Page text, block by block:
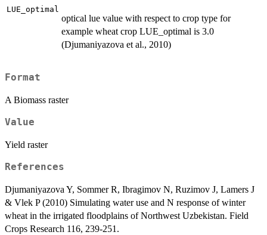
LUE_optimal
optical lue value with respect to crop type for
example wheat crop LUE_optimal is 3.0
(Djumaniyazova et al., 2010)
Format
A Biomass raster
Value
Yield raster
References
Djumaniyazova Y, Sommer R, Ibragimov N, Ruzimov J, Lamers J
& Vlek P (2010) Simulating water use and N response of winter
wheat in the irrigated floodplains of Northwest Uzbekistan. Field
Crops Research 116, 239-251.